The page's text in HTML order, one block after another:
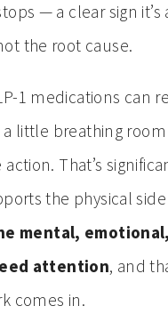
— a clear sign it’s
the root cause.
1 medications can
a little breathing
That’s
the physical
mental,
attention, and
comes in.